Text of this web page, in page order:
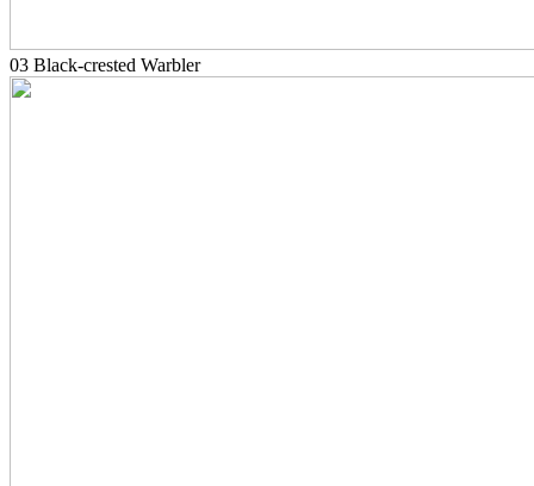
03 Black-crested Warbler